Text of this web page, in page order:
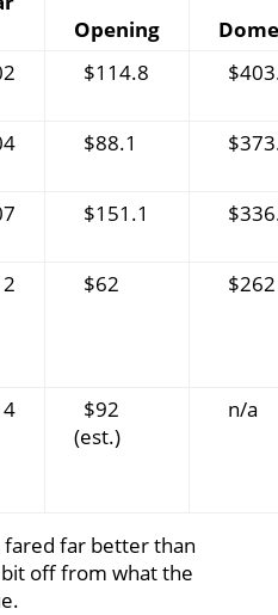
Opening
$114.8
$88.1
$151.1
$62 $262
$92
(est.)
n/a
fared far better than
off from what the